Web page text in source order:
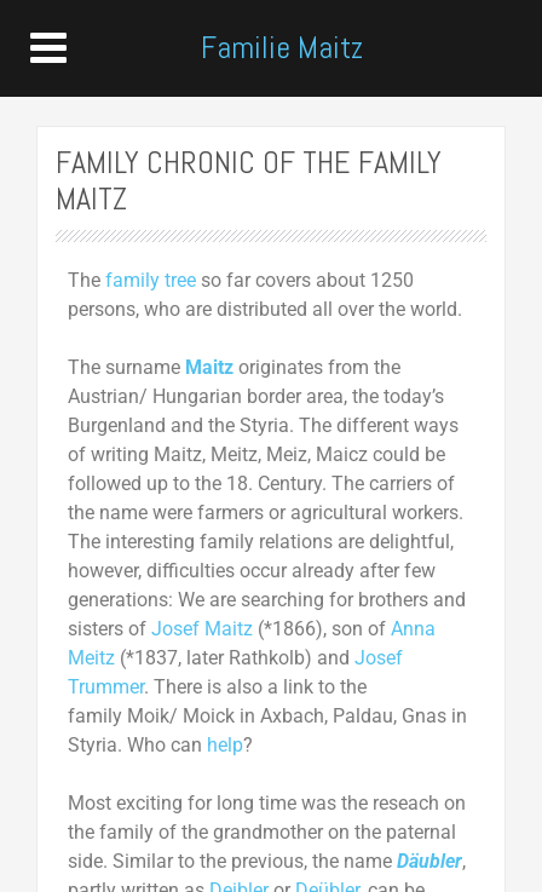
Familie Maitz
FAMILY CHRONIC OF THE FAMILY
MAITZ
The family tree so far covers about 1250
persons, who are distributed all over the world.
The surname Maitz originates from the
Austrian/ Hungarian border area, the today’s
Burgenland and the Styria. The different ways
of writing Maitz, Meitz, Meiz, Maicz could be
followed up to the 18. Century. The carriers of
the name were farmers or agricultural workers.
The interesting family relations are delightful,
however, difficulties occur already after few
generations: We are searching for brothers and
sisters of Josef Maitz (*1866), son of Anna
Meitz (*1837, later Rathkolb) and Josef
Trummer. There is also a link to the
family Moik/ Moick in Axbach, Paldau, Gnas in
Styria. Who can help?
Most exciting for long time was the reseach on
the family of the grandmother on the paternal
side. Similar to the previous, the name Däubler,